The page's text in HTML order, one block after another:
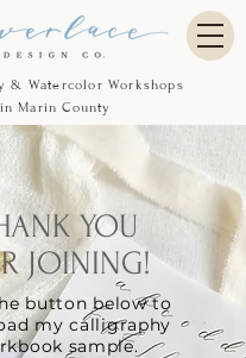
& Watercolor Workshops
in Marin County
YOU
JOINING!
button below to
mycalligraphy
sample.